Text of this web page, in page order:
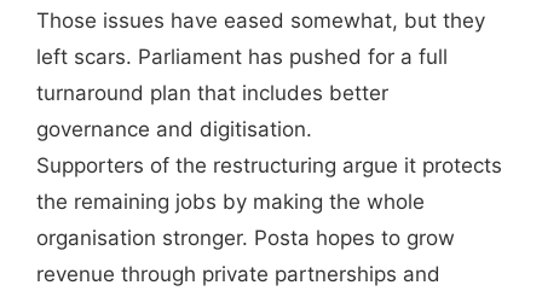
Those issues have eased somewhat, but they
left scars. Parliament has pushed for a full
turnaround plan that includes better
governance and digitisation.
Supporters of the restructuring argue it protects
the remaining jobs by making the whole
organisation stronger. Posta hopes to grow
revenue through private partnerships and